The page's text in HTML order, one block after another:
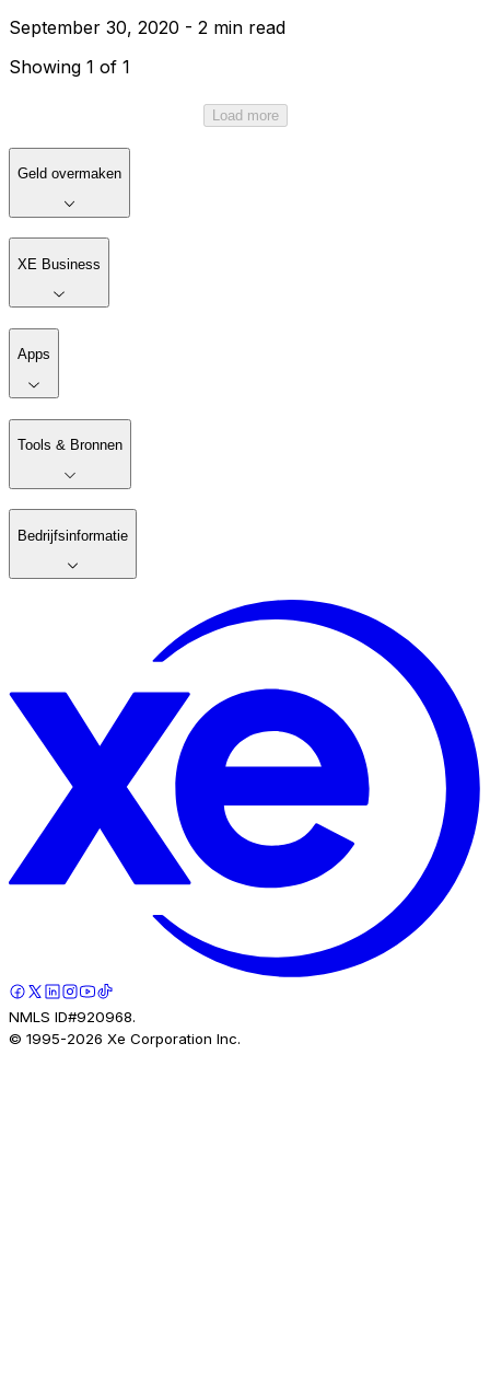
September 30, 2020 - 2 min read
Showing 1 of 1
Load more
Geld overmaken
XE Business
Apps
Tools & Bronnen
Bedrijfsinformatie
NMLS ID#920968.
© 1995-2026 Xe Corporation Inc.